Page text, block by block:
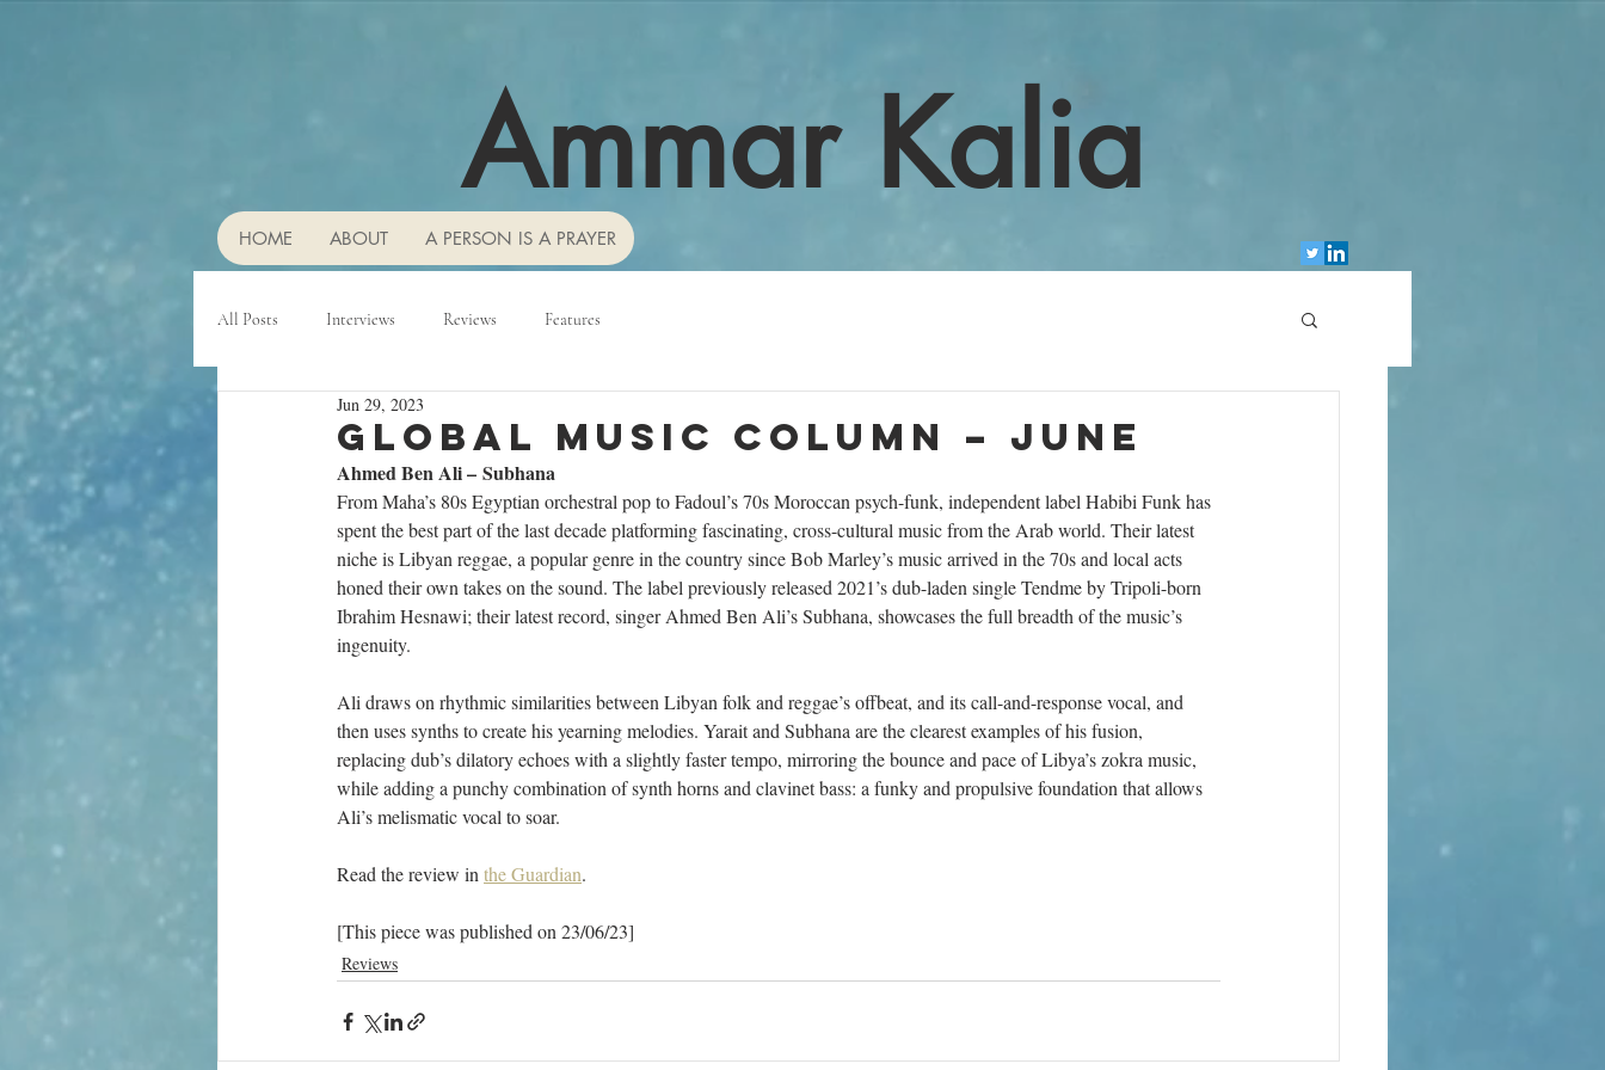
HOME ABOUT A PERSON IS A PRAYER
Ammar Kalia
All Posts Interviews Reviews Features
Global Music Column – June
Jun 29, 2023
Ahmed Ben Ali – Subhana
From Maha’s 80s Egyptian orchestral pop to Fadoul’s 70s Moroccan psych-funk, independent label Habibi Funk has
spent the best part of the last decade platforming fascinating, cross-cultural music from the Arab world. Their latest
niche is Libyan reggae, a popular genre in the country since Bob Marley’s music arrived in the 70s and local acts
honed their own takes on the sound. The label previously released 2021’s dub-laden single Tendme by Tripoli-born
Ibrahim Hesnawi; their latest record, singer Ahmed Ben Ali’s Subhana, showcases the full breadth of the music’s
ingenuity.
Ali draws on rhythmic similarities between Libyan folk and reggae’s offbeat, and its call-and-response vocal, and
then uses synths to create his yearning melodies. Yarait and Subhana are the clearest examples of his fusion,
replacing dub’s dilatory echoes with a slightly faster tempo, mirroring the bounce and pace of Libya’s zokra music,
while adding a punchy combination of synth horns and clavinet bass: a funky and propulsive foundation that allows
Ali’s melismatic vocal to soar.
Read the review in the Guardian.
[This piece was published on 23/06/23]
Reviews